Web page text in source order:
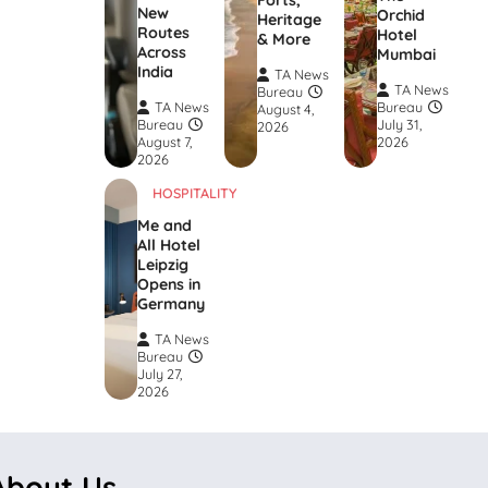
New
Routes
Across
India
TA News
Bureau
August 7,
2026
Heritage
& More
TA News
Bureau
August 4,
2026
Orchid
Hotel
Mumbai
TA News
Bureau
July 31,
2026
HOSPITALITY
Me and
All Hotel
Leipzig
Opens in
Germany
TA News
Bureau
July 27,
2026